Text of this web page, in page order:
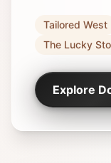
Tailored West
The Lucky
Explore